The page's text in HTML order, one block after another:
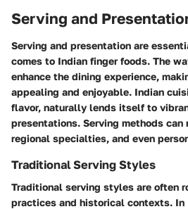
Serving and
Serving and presentation are
comes to Indian finger foods. The
enhance the dining experience,
appealing and enjoyable. Indian
flavor, naturally lends itself to
presentations. Serving methods
regional specialties, and even
Traditional Serving Styles
Traditional serving styles are often
practices and historical contexts. In